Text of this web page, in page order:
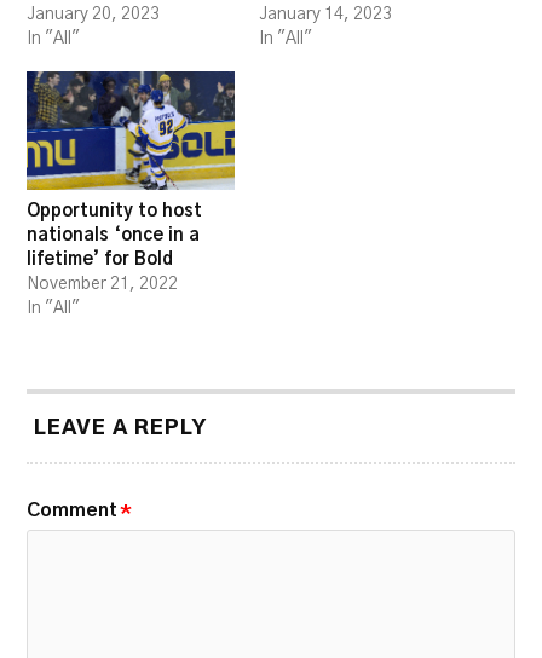
January 20, 2023
In "All"
January 14, 2023
In "All"
Opportunity to host
nationals ‘once in a
lifetime’ for Bold
November 21, 2022
In "All"
LEAVE A REPLY
Comment *